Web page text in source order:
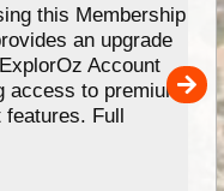
this Membership
an upgrade
Account
access to premium
features. Full